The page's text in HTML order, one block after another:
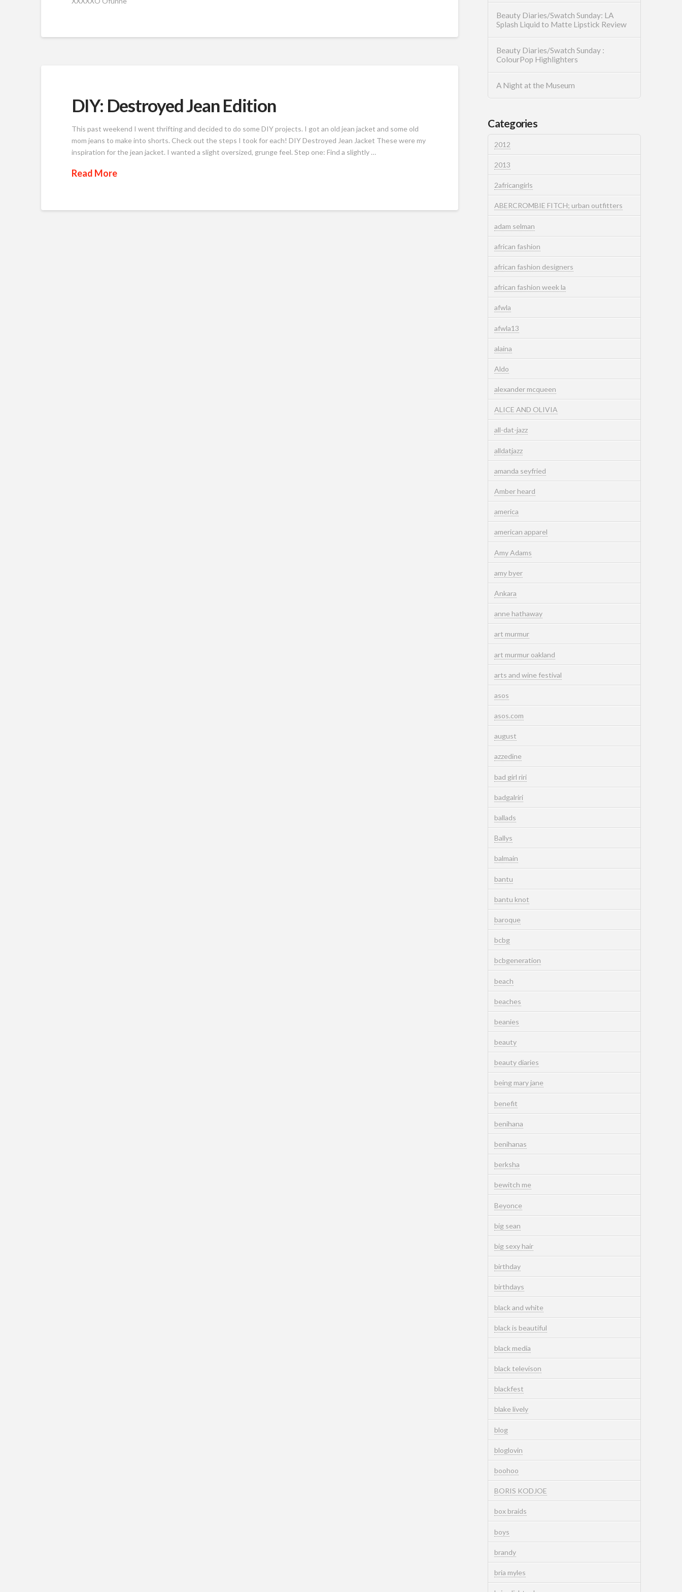
DIY: Destroyed Jean Edition
This past weekend I went thrifting and decided to do some DIY projects. I got an old jean jacket and some old
mom jeans to make into shorts. Check out the steps I took for each! DIY Destroyed Jean Jacket These were my
inspiration for the jean jacket. I wanted a slight oversized, grunge feel. Step one: Find a slightly …
Read More
Beauty Diaries/Swatch Sunday: LA
Splash Liquid to Matte Lipstick Review
Beauty Diaries/Swatch Sunday :
ColourPop Highlighters
A Night at the Museum
Categories
2012
2013
2africangirls
ABERCROMBIE FITCH; urban outfitters
adam selman
african fashion
african fashion designers
african fashion week la
afwla
afwla13
alaina
Aldo
alexander mcqueen
ALICE AND OLIVIA
all-dat-jazz
alldatjazz
amanda seyfried
Amber heard
america
american apparel
Amy Adams
amy byer
Ankara
anne hathaway
art murmur
art murmur oakland
arts and wine festival
asos
asos.com
august
azzedine
bad girl riri
badgalriri
ballads
Ballys
balmain
bantu
bantu knot
baroque
bcbg
bcbgeneration
beach
beaches
beanies
beauty
beauty diaries
being mary jane
benefit
benihana
benihanas
berksha
bewitch me
Beyonce
big sean
big sexy hair
birthday
birthdays
black and white
black is beautiful
black media
black televison
blackfest
blake lively
blog
bloglovin
boohoo
BORIS KODJOE
box braids
boys
brandy
bria myles